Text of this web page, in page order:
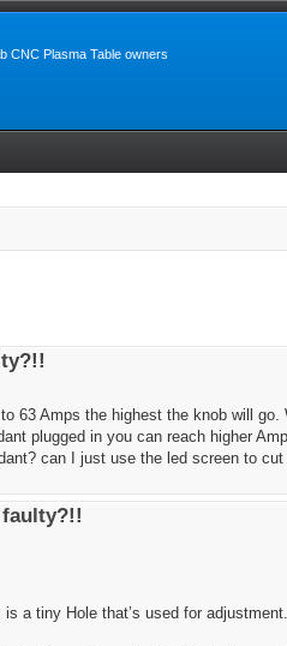
CNC Plasma Table owners
63 Amps the highest the knob will
plugged in you can reach higher
can I just use the led screen to
faulty?!!
a tiny Hole that’s used for adjustment.